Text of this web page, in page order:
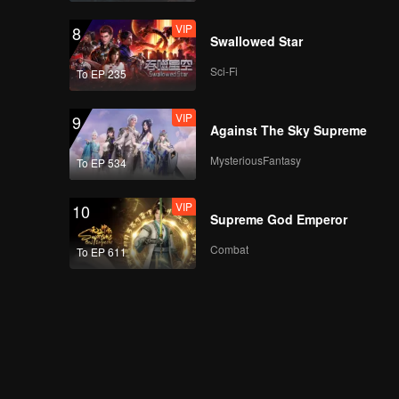
8
To EP 235
VIP
Swallowed Star
Sci-Fi
9
To EP 534
VIP
Against The Sky Supreme
MysteriousFantasy
10
To EP 611
VIP
Supreme God Emperor
Combat